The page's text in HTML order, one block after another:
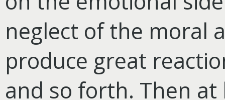
neglect of the moral
produce great
and so forth. Then